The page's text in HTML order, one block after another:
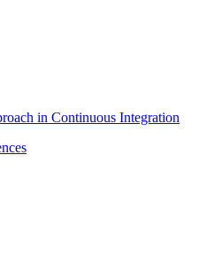
in Continuous Integration